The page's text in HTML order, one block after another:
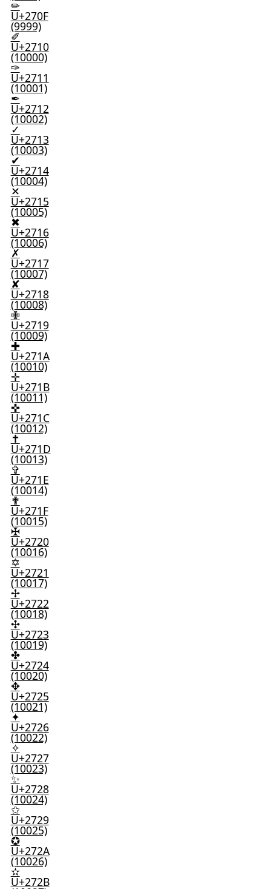
✏
U+270F
(9999)
✐
U+2710
(10000)
✑
U+2711
(10001)
✒
U+2712
(10002)
✓
U+2713
(10003)
✔
U+2714
(10004)
✕
U+2715
(10005)
✖
U+2716
(10006)
✗
U+2717
(10007)
✘
U+2718
(10008)
✙
U+2719
(10009)
✚
U+271A
(10010)
✛
U+271B
(10011)
✜
U+271C
(10012)
✝
U+271D
(10013)
✞
U+271E
(10014)
✟
U+271F
(10015)
✠
U+2720
(10016)
✡
U+2721
(10017)
✢
U+2722
(10018)
✣
U+2723
(10019)
✤
U+2724
(10020)
✥
U+2725
(10021)
✦
U+2726
(10022)
✧
U+2727
(10023)
✨
U+2728
(10024)
✩
U+2729
(10025)
✪
U+272A
(10026)
✫
U+272B